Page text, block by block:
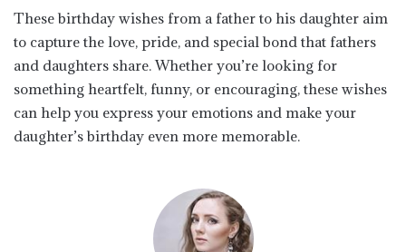
These birthday wishes from a father to his daughter aim
to capture the love, pride, and special bond that fathers
and daughters share. Whether you’re looking for
something heartfelt, funny, or encouraging, these wishes
can help you express your emotions and make your
daughter’s birthday even more memorable.